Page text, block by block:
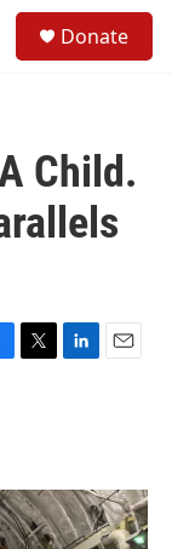
Donate
Child.
T
r
L
I
n
E